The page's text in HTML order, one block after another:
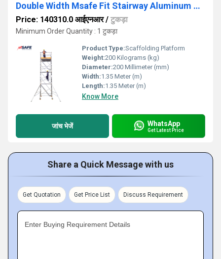
Double Width Msafe Fit Stairway Aluminum Scaffolding
Price: 140310.0 आईएनआर/ टुकड़ा
Minimum Order Quantity : 1 टुकड़ा
Product Type:Scaffolding Platform
Weight:200 Kilograms (kg)
Diameter:200 Millimeter (mm)
Width:1.35 Meter (m)
Length:1.35 Meter (m)
Know More
जांच भेजें WhatsApp
Get Latest Price
Share a Quick Message with us
Get Quotation Get Price List Discuss Requirement
Enter Buying Requirement Details